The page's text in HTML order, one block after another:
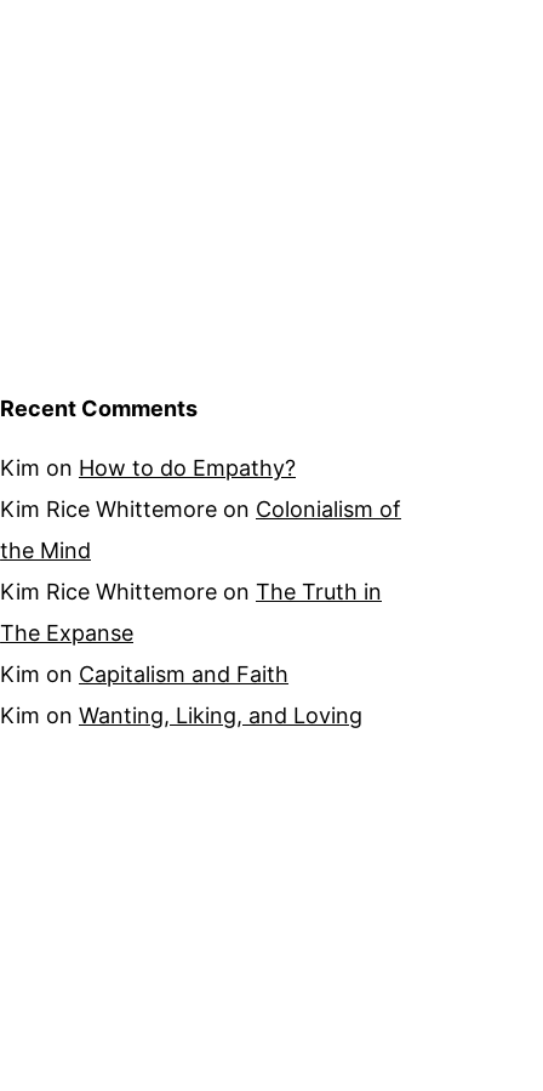
Recent Comments
Kim on How to do Empathy?
Kim Rice Whittemore on Colonialism of
the Mind
Kim Rice Whittemore on The Truth in
The Expanse
Kim on Capitalism and Faith
Kim on Wanting, Liking, and Loving